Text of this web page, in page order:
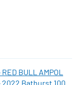
BULL AMPOL
Bathurst 1000